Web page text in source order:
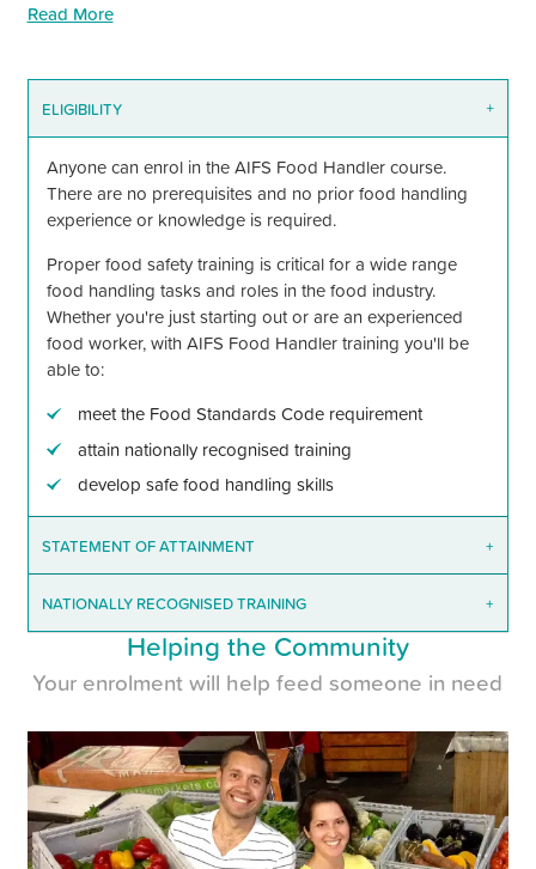
Read More
ELIGIBILITY +
Anyone can enrol in the AIFS Food Handler course.
There are no prerequisites and no prior food handling
experience or knowledge is required.
Proper food safety training is critical for a wide range
food handling tasks and roles in the food industry.
Whether you're just starting out or are an experienced
food worker, with AIFS Food Handler training you'll be
able to:
meet the Food Standards Code requirement
attain nationally recognised training
develop safe food handling skills
STATEMENT OF ATTAINMENT +
NATIONALLY RECOGNISED TRAINING +
Helping the Community
Your enrolment will help feed someone in need